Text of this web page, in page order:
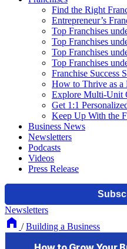
Find the Right
Entrepreneur’s
Top Franchises
Top Franchises
Top Franchises
Top Franchises
Franchise Success
How to Thrive as a
Explore Multi-Unit
Get 1:1
Keep Up With the
Business News
Newsletters
Podcasts
Videos
Press Release
Newsletters
/ Building a Business